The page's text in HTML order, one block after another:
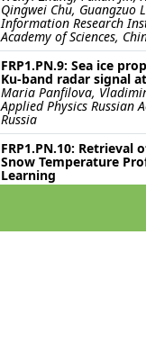
Qingwei Chu, Guangzuo
Information Research
Academy of Sciences,
FRP1.PN.9: Sea ice
Ku-band radar signal
Maria Panfilova,
Applied Physics Russian
Russia
FRP1.PN.10: Retrieval
Snow Temperature
Learning
Ji-Soo Kim, Sang-Moo
FRP1.PN.11: A